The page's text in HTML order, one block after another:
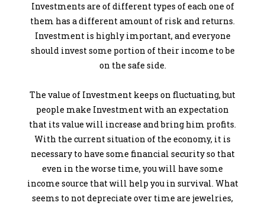
Investments are of different types of each one of
them has a different amount of risk and returns.
Investment is highly important, and everyone
should invest some portion of their income to be
on the safe side.
The value of Investment keeps on fluctuating, but
people make Investment with an expectation
that its value will increase and bring him profits.
With the current situation of the economy, it is
necessary to have some financial security so that
even in the worse time, you will have some
income source that will help you in survival. What
seems to not depreciate over time are jewelries,